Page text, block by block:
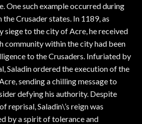
One such example occurred during
Crusader states. In 1189, as
siege to the city of Acre, he received
community within the city had been
to the Crusaders. Infuriated by
Saladin ordered the execution of the
sending a chilling message to
defying his authority. Despite
reprisal, Saladin\’s reign was
by a spirit of tolerance and